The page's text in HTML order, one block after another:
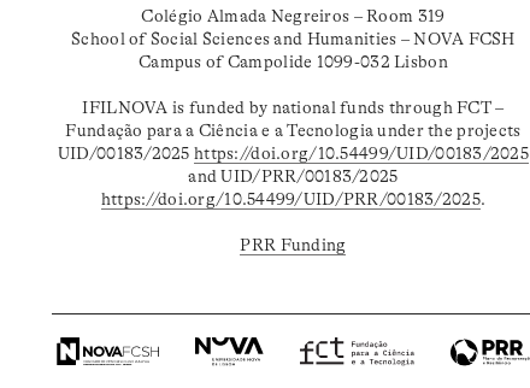
Colégio Almada Negreiros – Room 319
School of Social Sciences and Humanities – NOVA FCSH
Campus of Campolide 1099-032 Lisbon
IFILNOVA is funded by national funds through FCT –
Fundação para a Ciência e a Tecnologia under the projects
UID/00183/2025https://doi.org/10.54499/UID/00183/2025
and UID/PRR/00183/2025
https://doi.org/10.54499/UID/PRR/00183/2025.
PRR Funding